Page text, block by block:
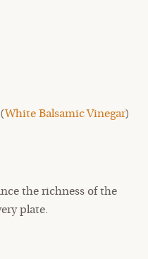
White Balsamic Vinegar)
the richness of the
plate.